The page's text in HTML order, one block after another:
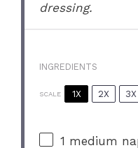
dressing.
INGREDIENTS
SCALE 1X 2X 3X
1 medium